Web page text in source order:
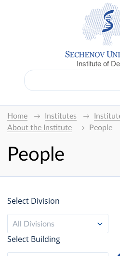
Institute of
Home Institutes
About the Institute
People
People
Select Division
All Divisions
Select Building